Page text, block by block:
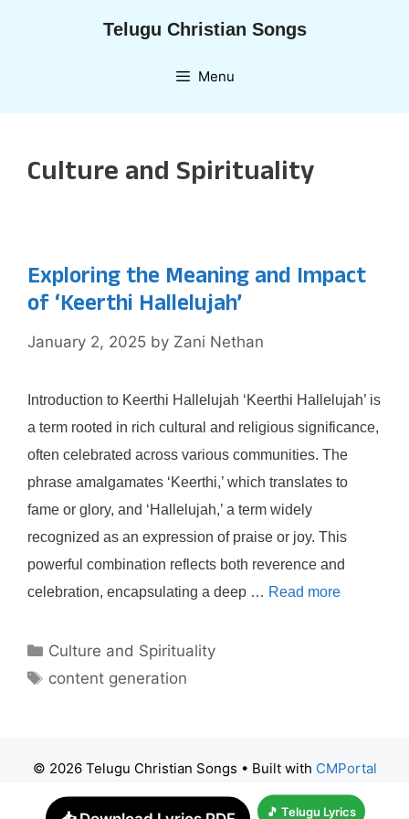
Telugu Christian Songs
Menu
Culture and Spirituality
Exploring the Meaning and Impact
of ‘Keerthi Hallelujah’
January 2, 2025 by Zani Nethan
Introduction to Keerthi Hallelujah ‘Keerthi Hallelujah’ is
a term rooted in rich cultural and religious significance,
often celebrated across various communities. The
phrase amalgamates ‘Keerthi,’ which translates to
fame or glory, and ‘Hallelujah,’ a term widely
recognized as an expression of praise or joy. This
powerful combination reflects both reverence and
celebration, encapsulating a deep … Read more
Categories
Culture and Spirituality
Tags
content generation
© 2026 Telugu Christian Songs • Built with CMPortal
🎵 Telugu Lyrics